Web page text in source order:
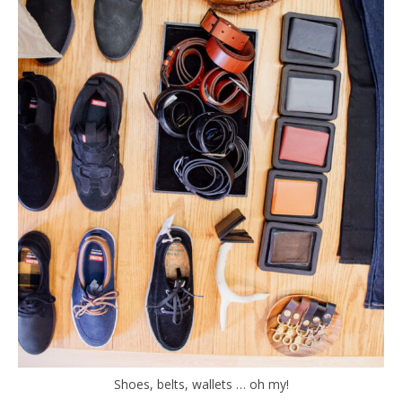
Shoes, belts, wallets … oh my!